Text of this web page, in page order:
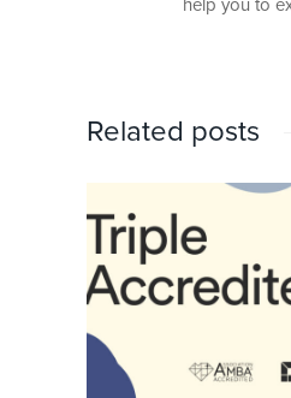
help you to
Related posts